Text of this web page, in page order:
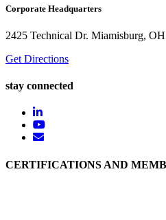
Corporate Headquarters
2425 Technical Dr. Miamisburg,
Get Directions
stay connected
CERTIFICATIONS AND